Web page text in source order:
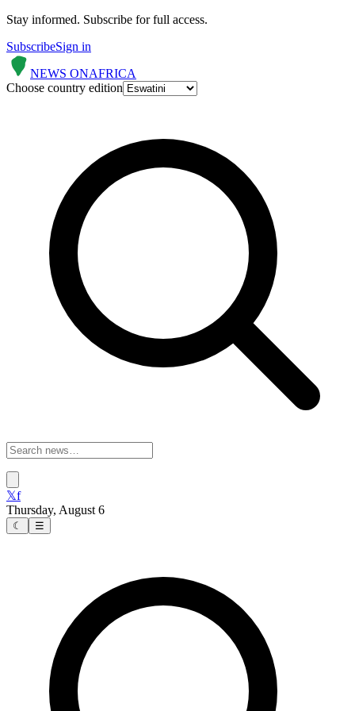
Stay informed. Subscribe for full access.
SubscribeSign in
NEWS ONAFRICA
Choose country edition
𝕏f
Thursday, August 6
☾ ☰